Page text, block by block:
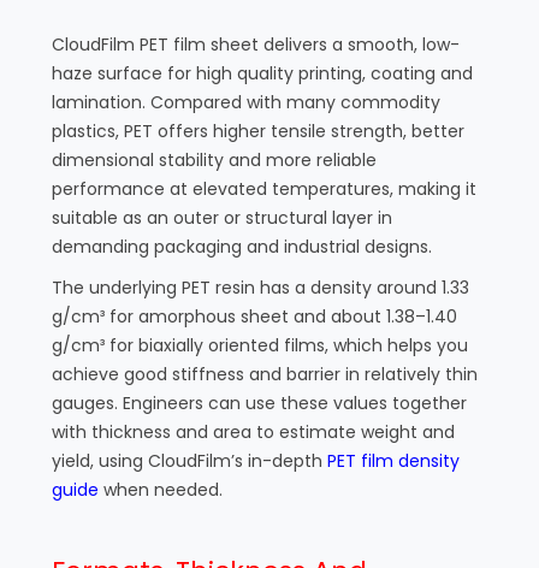
CloudFilm PET film sheet delivers a smooth, low-
haze surface for high quality printing, coating and
lamination. Compared with many commodity
plastics, PET offers higher tensile strength, better
dimensional stability and more reliable
performance at elevated temperatures, making it
suitable as an outer or structural layer in
demanding packaging and industrial designs.
The underlying PET resin has a density around 1.33
g/cm³ for amorphous sheet and about 1.38–1.40
g/cm³ for biaxially oriented films, which helps you
achieve good stiffness and barrier in relatively thin
gauges. Engineers can use these values together
with thickness and area to estimate weight and
yield, using CloudFilm’s in-depth PET film density
guide when needed.